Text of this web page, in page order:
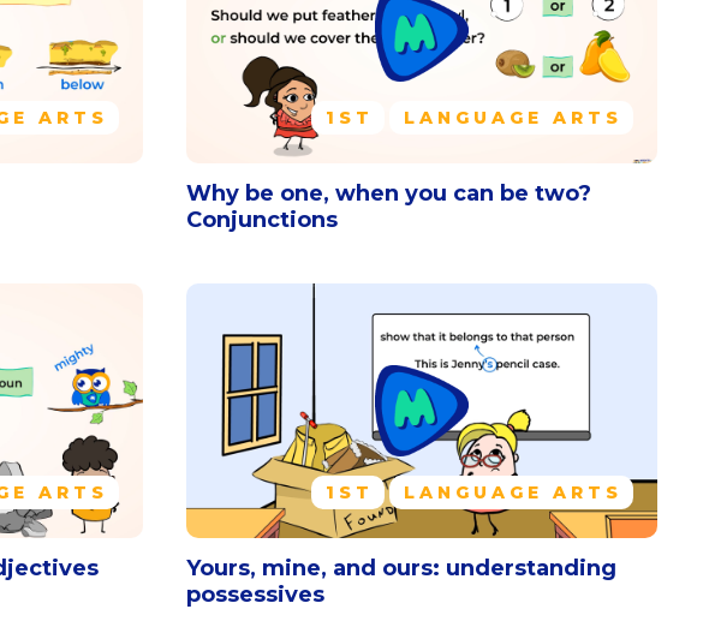
ARTS 1ST LANGUAGE ARTS
Why be one, when you can be two?
Conjunctions
ARTS 1ST LANGUAGE ARTS
Yours, mine, and ours: understanding
possessives